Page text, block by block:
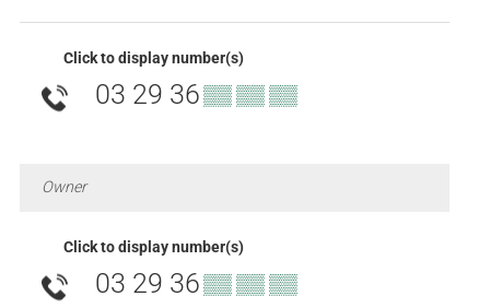
Click to display number(s)
03 29 36▒▒ ▒▒ ▒▒
Owner
Click to display number(s)
03 29 36▒▒ ▒▒ ▒▒